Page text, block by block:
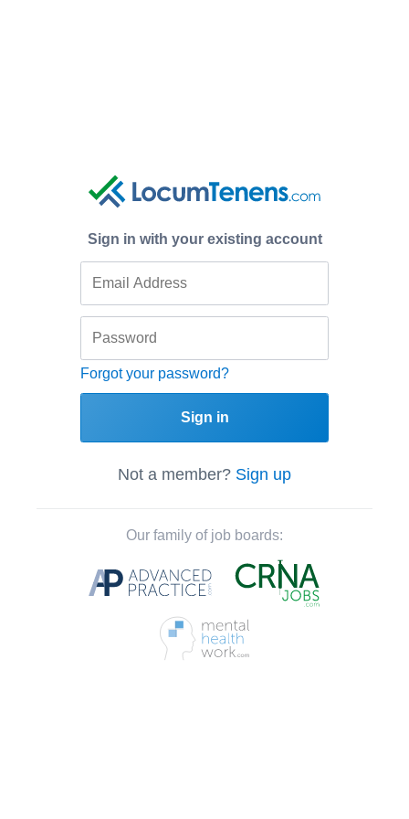
Sign in with your existing account
Forgot your password?
Sign in
Not a member? Sign up
Our family of job boards: